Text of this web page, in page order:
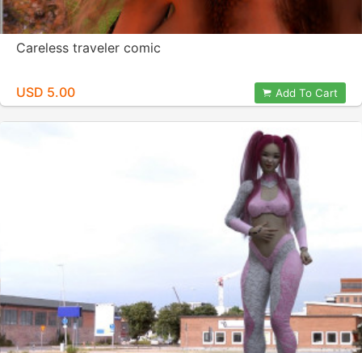
Careless traveler comic
USD 5.00 Add To Cart